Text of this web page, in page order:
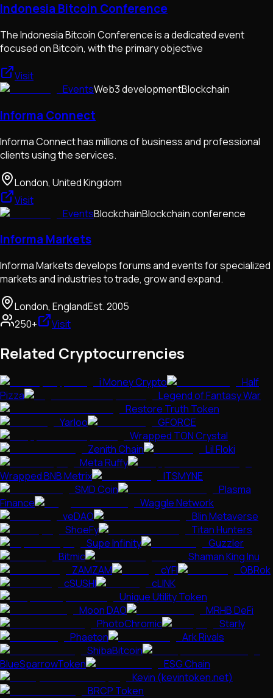
Indonesia Bitcoin Conference
The Indonesia Bitcoin Conference is a dedicated event
focused on Bitcoin, with the primary objective
Visit
EventsWeb3 developmentBlockchain
Informa Connect
Informa Connect has millions of business and professional
clients using the services.
London, United Kingdom
Visit
EventsBlockchainBlockchain conference
Informa Markets
Informa Markets develops forums and events for specialized
markets and industries to trade, grow and expand.
London, EnglandEst.2005
250+
Visit
Related Cryptocurrencies
i Money Crypto
Half
Pizza
Legend of Fantasy War
Restore Truth Token
Yarloo
GFORCE
Wrapped TON Crystal
Zenith Chain
Lil Floki
Meta Ruffy
Wrapped BNB Metrix
ITSMYNE
SMD Coin
Plasma
Finance
Waggle Network
veDAO
Blin Metaverse
ShoeFy
Titan Hunters
Supe Infinity
Guzzler
Bitmic
Shaman King Inu
ZAMZAM
cYFI
OBRok
cSUSHI
cLINK
Unique Utility Token
Moon DAO
MRHB DeFi
PhotoChromic
Starly
Phaeton
Ark Rivals
ShibaBitcoin
BlueSparrowToken
ESG Chain
Kevin (kevintoken.net)
BRCP Token